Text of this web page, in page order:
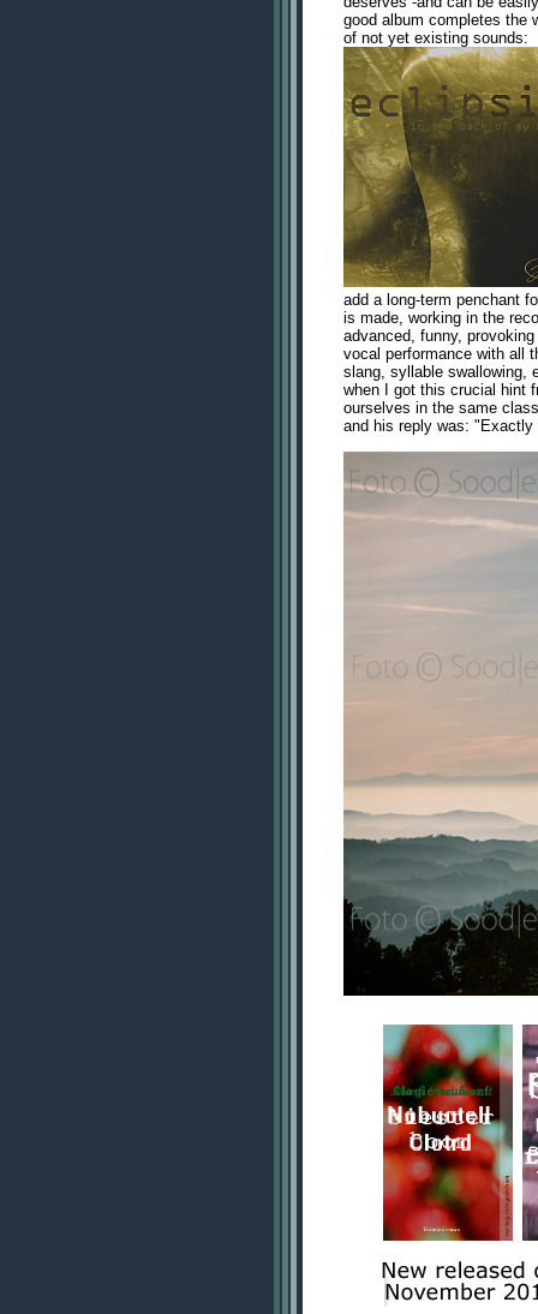
good album completes the
of not yet existing sounds:
add a long-term penchant
is made, working in the
advanced, funny,
vocal performance with all
slang, syllable swallowing,
when I got this crucial hint
ourselves in the same
and his reply was: